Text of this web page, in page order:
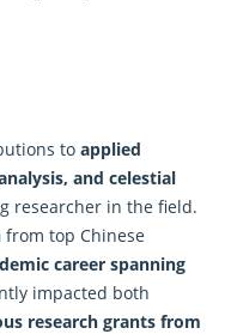
to applied
and celestial
researcher in the field.
from top Chinese
career spanning
impacted both
research grants from